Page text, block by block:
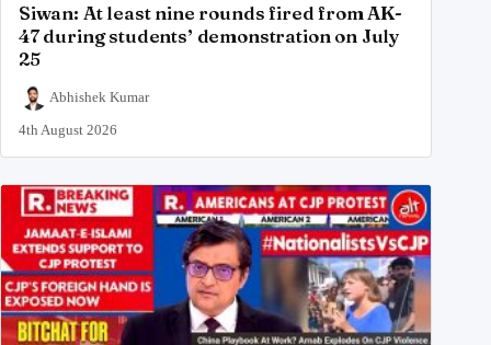
Siwan: At least nine rounds fired from AK-
47 during students’ demonstration on July
25
Abhishek Kumar
4th August 2026